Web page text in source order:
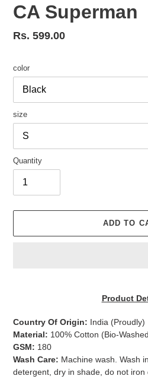
CA Superman
Regular
Rs. 599.00
color
size
Quantity
ADD TO
your
cart
Product
Country Of Origin: India (Proudly)
Material: 100% Cotton (Bio-
GSM: 180
Wash Care: Machine wash. Wash
detergent, dry in shade, do not